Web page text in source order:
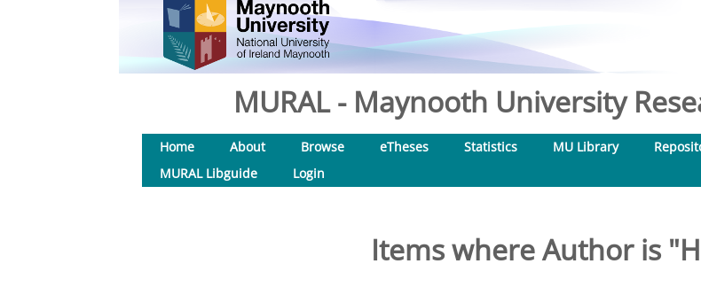
MURAL - Maynooth University
Home About Browse eTheses Statistics MU Library
MURAL Libguide
Login
Items where Author is "